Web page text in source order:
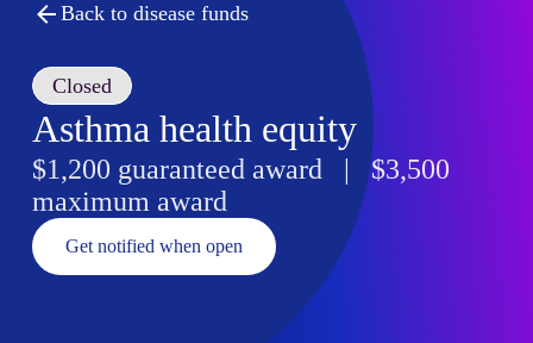
Back to disease funds
Closed
Asthma health equity
$1,200 guaranteed award | $3,500
maximum award
Get notified when open